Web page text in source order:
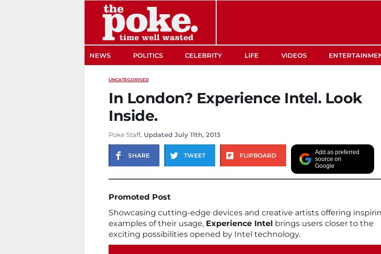
NEWS POLITICS CELEBRITY LIFE VIDEOS
UNCATEGORISED
In London? Experience Intel. Look
Inside.
Poke Staff. Updated July 11th, 2013
SHARE TWEET FLIPBOARD
Add as preferred
source on
Google
Promoted Post
Showcasing cutting-edge devices and creative artists offering
examples of their usage, Experience Intel brings users closer to the
exciting possibilities opened by Intel technology.